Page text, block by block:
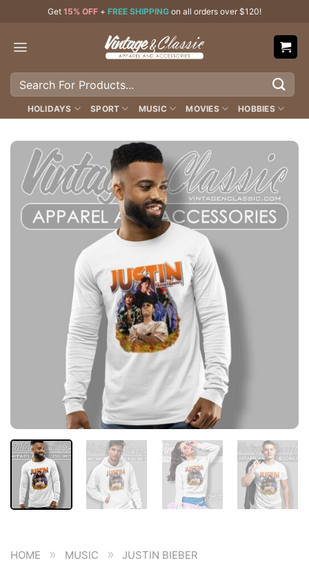
content
Get 15% OFF + FREE SHIPPING on all orders over $120!
Search
HOLIDAYS SPORT MUSIC MOVIES HOBBIES
HOME » MUSIC » JUSTIN BIEBER